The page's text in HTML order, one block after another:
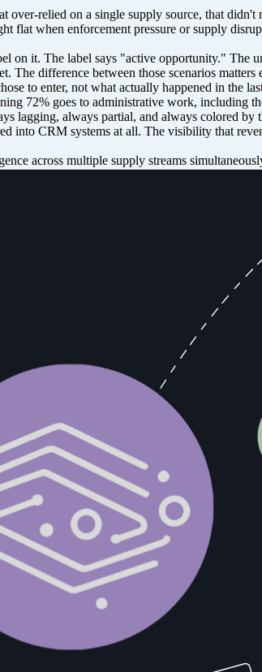
over-relied on a single supply source, that
flat when enforcement pressure or supply
on it. The label says "active opportunity." The
The difference between those scenarios
to enter, not what actually happened in the
72% goes to administrative work, including
lagging, always partial, and always colored
into CRM systems at all. The visibility that
across multiple supply streams
than 700 percent. This was neither
"non-intoxicating cider and fruit juices" per
table grapes shifted toward thick-
catalogs and retail stores throughout the
add the included yeast packet to the grape
content of approximately 12 percent.
The ones that pushed whatever product they
than supply convenience had a structural
demand in new territories before
translated directly into market share.
When a prospect mentions they're three
When the CFO joins a call that was originally
in place by Q2," that's a buying signal
where revenue leaders can act on them. They
The 79% of opportunity data that never
on what reps remember to type into
their operations around what they saw.
Allocation Decision
primarily as an act of violence. It was also
the sensational version.
the Beer Wars began in earnest following
a conflict with the North Side gang that the
differential between defending what he had